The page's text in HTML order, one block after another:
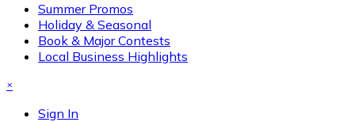
Summer Promos
Holiday & Seasonal
Book & Major Contests
Local Business Highlights
×
Sign In